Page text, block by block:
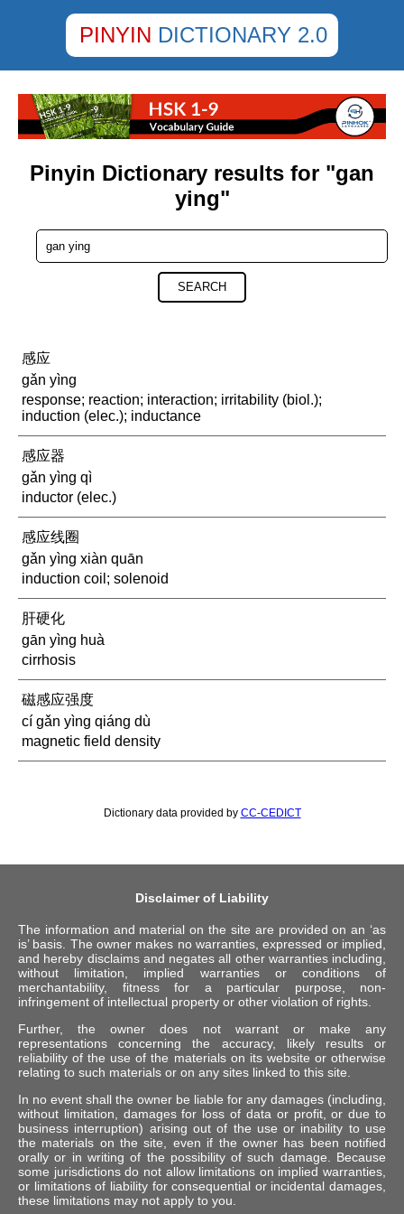
PINYIN DICTIONARY 2.0
Pinyin Dictionary results for "gan
ying"
SEARCH
感应
gǎn yìng
response; reaction; interaction; irritability (biol.);
induction (elec.); inductance
感应器
gǎn yìng qì
inductor (elec.)
感应线圈
gǎn yìng xiàn quān
induction coil; solenoid
肝硬化
gān yìng huà
cirrhosis
磁感应强度
cí gǎn yìng qiáng dù
magnetic field density
Dictionary data provided by CC-CEDICT
Disclaimer of Liability
The information and material on the site are provided on an ‘as
is’ basis. The owner makes no warranties, expressed or implied,
and hereby disclaims and negates all other warranties including,
without limitation, implied warranties or conditions of
merchantability, fitness for a particular purpose, non-
infringement of intellectual property or other violation of rights.
Further, the owner does not warrant or make any
representations concerning the accuracy, likely results or
reliability of the use of the materials on its website or otherwise
relating to such materials or on any sites linked to this site.
In no event shall the owner be liable for any damages (including,
without limitation, damages for loss of data or profit, or due to
business interruption) arising out of the use or inability to use
the materials on the site, even if the owner has been notified
orally or in writing of the possibility of such damage. Because
some jurisdictions do not allow limitations on implied warranties,
or limitations of liability for consequential or incidental damages,
these limitations may not apply to you.